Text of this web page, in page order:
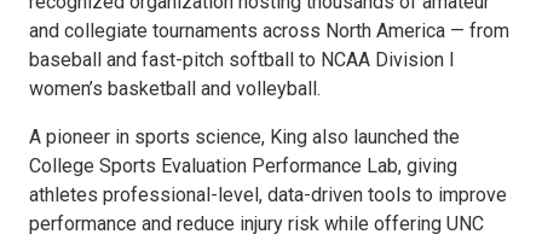
and collegiate tournaments across North America — from
baseball and fast-pitch softball to NCAA Division I
women’s basketball and volleyball.
A pioneer in sports science, King also launched the
College Sports Evaluation Performance Lab, giving
athletes professional-level, data-driven tools to improve
performance and reduce injury risk while offering UNC